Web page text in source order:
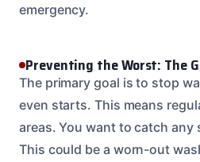
emergency.
Preventing the Worst: The
The primary goal is to stop
even starts. This means
areas. You want to catch any
This could be a worn-out